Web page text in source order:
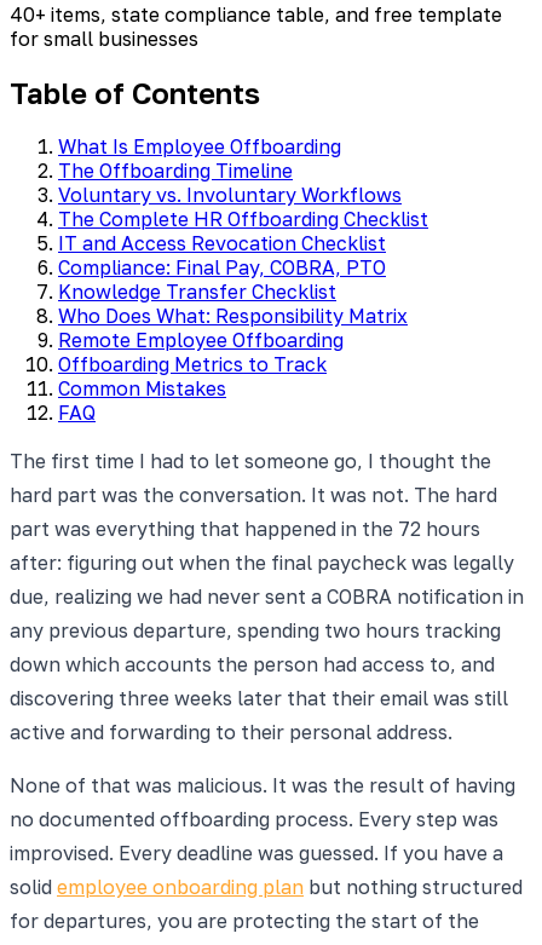
40+ items, state compliance table, and free template
for small businesses
Table of Contents
What Is Employee Offboarding
The Offboarding Timeline
Voluntary vs. Involuntary Workflows
The Complete HR Offboarding Checklist
IT and Access Revocation Checklist
Compliance: Final Pay, COBRA, PTO
Knowledge Transfer Checklist
Who Does What: Responsibility Matrix
Remote Employee Offboarding
Offboarding Metrics to Track
Common Mistakes
FAQ
The first time I had to let someone go, I thought the
hard part was the conversation. It was not. The hard
part was everything that happened in the 72 hours
after: figuring out when the final paycheck was legally
due, realizing we had never sent a COBRA notification in
any previous departure, spending two hours tracking
down which accounts the person had access to, and
discovering three weeks later that their email was still
active and forwarding to their personal address.
None of that was malicious. It was the result of having
no documented offboarding process. Every step was
improvised. Every deadline was guessed. If you have a
solid employee onboarding plan but nothing structured
for departures, you are protecting the start of the